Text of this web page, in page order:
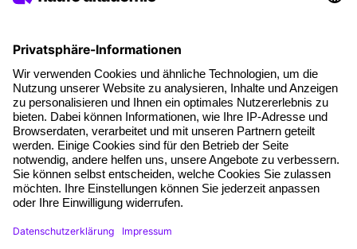
About our offer
Planning security
Free seminar places
Quality standards
Planning and locations
Funding opportunities
Training app